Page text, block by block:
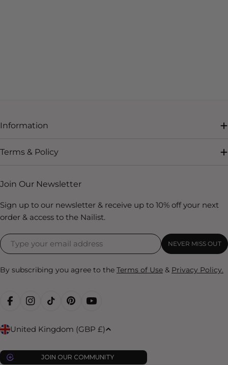
Information
Terms & Policy
Join Our Newsletter
Sign up to our newsletter & receive up to 10% off your next
order & access to the Nailist.
NEVER MISS OUT
By subscribing you agree to the Terms of Use & Privacy Policy.
FACEBOOKINSTAGRAM
TIKTOKPINTEREST
C
u
United Kingdom (GBP £)
JOIN OUR COMMUNITY